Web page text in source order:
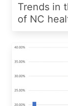
Trends in
of NC